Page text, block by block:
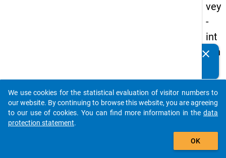
vey
-
int
ern
on
al
stu
clear
auto_stories
add_shopping_cart
We use cookies for the statistical evaluation of visitor numbers to
our website. By continuing to browse this website, you are agreeing
to our use of cookies. You can find more information in the data
protection statement.
OK